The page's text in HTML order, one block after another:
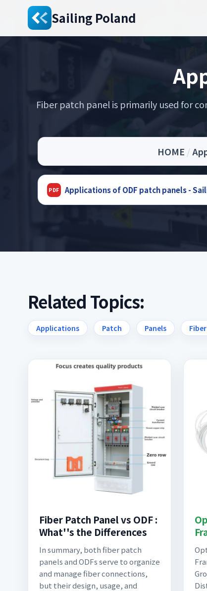
Sailing Poland
Fiber patch panel is primarily used for
HOME /
Applications of ODF patch panels -
Related Topics:
Applications Patch Panels
Fiber Patch Panel vs ODF :
What''s the Differences
In summary, both fiber patch
panels and ODFs serve to organize
and manage fiber connections,
but their design, usage, and